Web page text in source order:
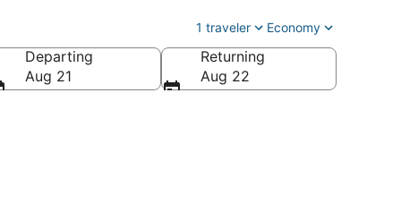
1 traveler Economy
Departing
Aug 21
Returning
Aug 22